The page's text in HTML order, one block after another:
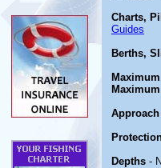
Charts,
Guides
Berths,
Depths -